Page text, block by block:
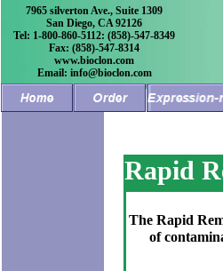
Rapid
7965 silverton Ave., Suite 1309
San Diego, CA 92126
Tel: 1-800-860-5112: (858)-547-8349
Fax: (858)-547-8314
www.bioclon.com
Email: info@bioclon.com
The Rapid
of